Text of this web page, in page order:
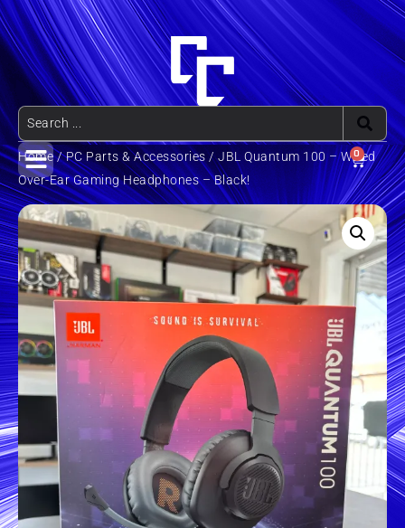
0
Home/PC Parts & Accessories / JBL Quantum 100 – Wired
Over-Ear Gaming Headphones – Black!